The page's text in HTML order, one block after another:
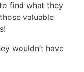
find what they
valuable
wouldn’t have